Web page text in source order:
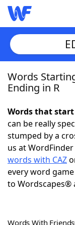
Home
NYT
Scrabble
Today's
Words
Ending in R
Words that start
can be really
stumped by a
us at
words with CAZ
every word
to Wordscapes®
Words With